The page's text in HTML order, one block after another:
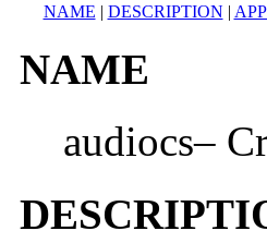
NAME | DESCRIPTION |
NAME
audiocs–